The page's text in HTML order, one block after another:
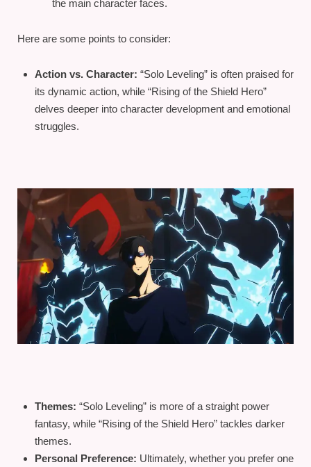
the main character faces.
Here are some points to consider:
Action vs. Character: “Solo Leveling” is often praised for
its dynamic action, while “Rising of the Shield Hero”
delves deeper into character development and emotional
struggles.
Themes: “Solo Leveling” is more of a straight power
fantasy, while “Rising of the Shield Hero” tackles darker
themes.
Personal Preference: Ultimately, whether you prefer one